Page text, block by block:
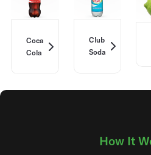
Coca
Cola
Club
Soda
How It